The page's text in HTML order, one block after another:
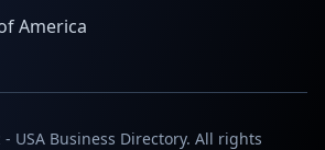
America
USA Business Directory. All rights